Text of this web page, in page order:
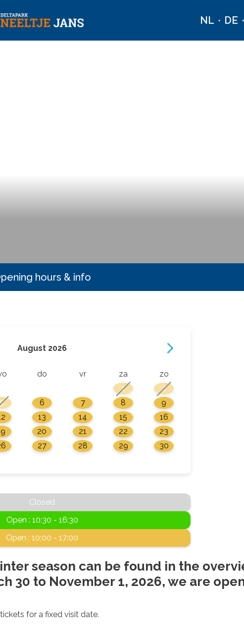
NL DE
hours & info
August 2026
do vr za
zo
1
2
6 7 8
9
13 14 15
16
20 21 22
23
27 28 29
30
Closed
Open : 10:30 - 16:30
Open : 10:00 - 17:00
season can be found in the
30 to November 1, 2026, we are
for a fixed visit date.